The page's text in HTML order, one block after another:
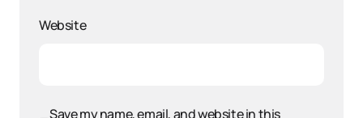
Website
Save my name, email, and website in this